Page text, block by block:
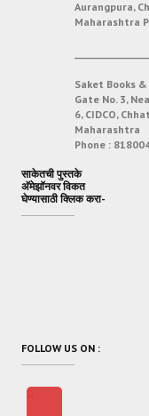
Aurangpura,
Maharashtra
Saket Books
Gate No. 3,
6, CIDCO,
Maharashtra
Phone :
साकेतची पुस्तके
अ‍ॅमेझॉनवर विकत
घेण्यासाठी क्लिक करा-
FOLLOW US ON :